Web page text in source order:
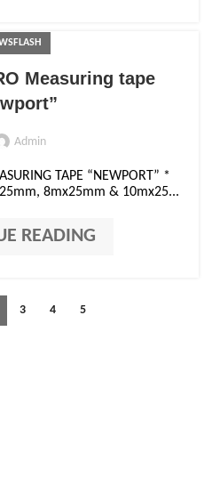
Measuring tape
Admin
TAPE “NEWPORT” *
8mx25mm & 10mx25...
READING
3 4 5